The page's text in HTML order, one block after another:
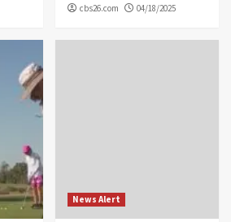
cbs26.com 04/18/2025
News Alert